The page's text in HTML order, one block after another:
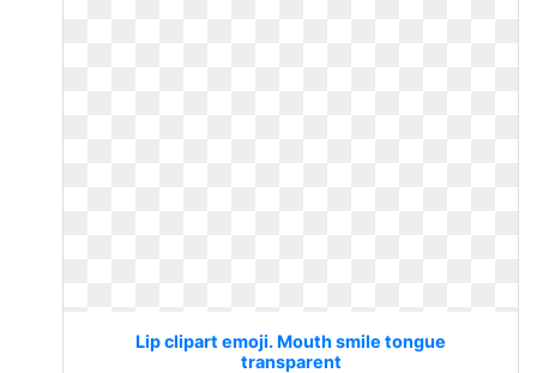
Lip clipart emoji. Mouth smile tongue
transparent